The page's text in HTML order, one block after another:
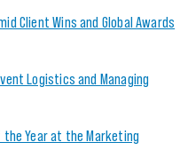
Client Wins and Global Awards
Logistics and Managing
the Year at the Marketing